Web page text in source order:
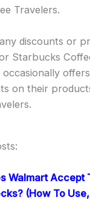
Travelers.
discounts or
Starbucks
on their
Walmart Accept
(How To